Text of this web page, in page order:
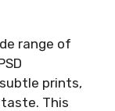
range of
prints,
This